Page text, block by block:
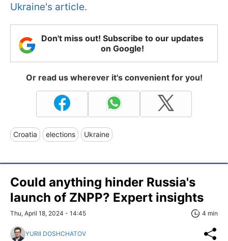
Ukraine's article.
Don't miss out! Subscribe to our updates
on Google!
Or read us wherever it's convenient for you!
Croatia elections Ukraine
Could anything hinder Russia's
launch of ZNPP? Expert insights
Thu, April 18, 2024 - 14:45 4 min
YURII DOSHCHATOV